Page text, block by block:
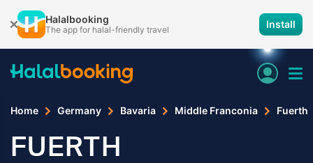
Halalbooking
The app for halal-friendly travel Install
Home Germany Bavaria Middle Franconia Fuerth
FUERTH